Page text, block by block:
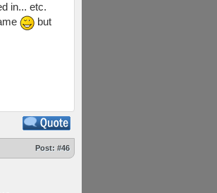
in... etc.
but
Post: #46